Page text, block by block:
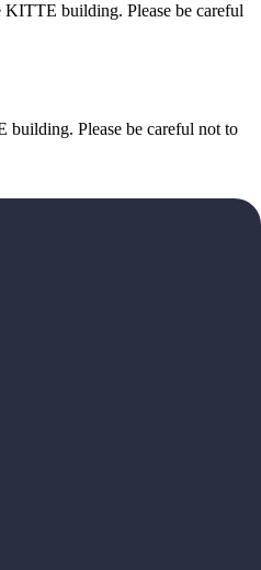
building. Please be careful
building. Please be careful not to